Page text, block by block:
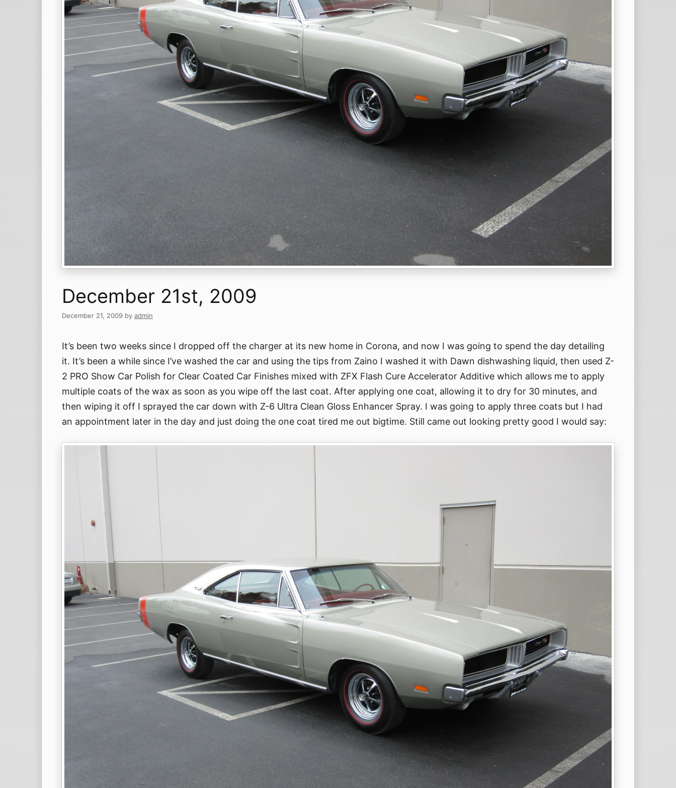
December 21st, 2009
December 21, 2009 by admin
It’s been two weeks since I dropped off the charger at its new home in Corona, and now I was going to spend the day detailing
it. It’s been a while since I’ve washed the car and using the tips from Zaino I washed it with Dawn dishwashing liquid, then used Z-
2 PRO Show Car Polish for Clear Coated Car Finishes mixed with ZFX Flash Cure Accelerator Additive which allows me to apply
multiple coats of the wax as soon as you wipe off the last coat. After applying one coat, allowing it to dry for 30 minutes, and
then wiping it off I sprayed the car down with Z-6 Ultra Clean Gloss Enhancer Spray. I was going to apply three coats but I had
an appointment later in the day and just doing the one coat tired me out bigtime. Still came out looking pretty good I would say: